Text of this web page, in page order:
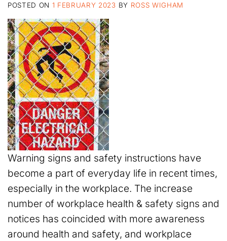
POSTED ON 1 FEBRUARY 2023 BY ROSS WIGHAM
Warning signs and safety instructions have
become a part of everyday life in recent times,
especially in the workplace. The increase
number of workplace health & safety signs and
notices has coincided with more awareness
around health and safety, and workplace